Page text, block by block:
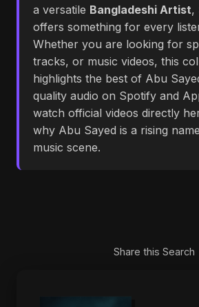
a versatile Bangladeshi Artist,
offers something for every
Whether you are looking for
tracks, or music videos, this
highlights the best of Abu
quality audio on Spotify and
watch official videos directly
why Abu Sayed is a rising
music scene.
Share this Search